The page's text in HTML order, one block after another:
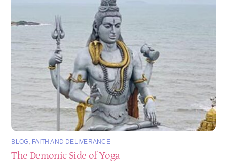
BLOG, FAITH AND DELIVERANCE
The Demonic Side of Yoga